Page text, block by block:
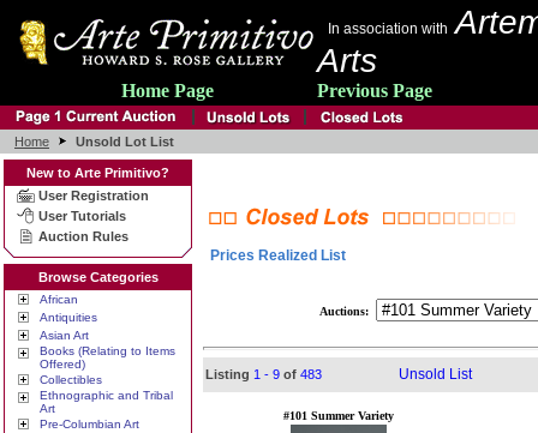
In association with
Arts
Home Page Previous Page
Home Unsold Lot List
New to Arte Primitivo?
User Registration
User Tutorials
Auction Rules
Browse Categories
African
Antiquities
Asian Art
Books (Relating to Items
Offered)
Collectibles
Ethnographic and Tribal
Art
Pre-Columbian Art
Prices Realized List
Auctions:
Listing 1 - 9 of 483 Unsold List
#101 Summer Variety